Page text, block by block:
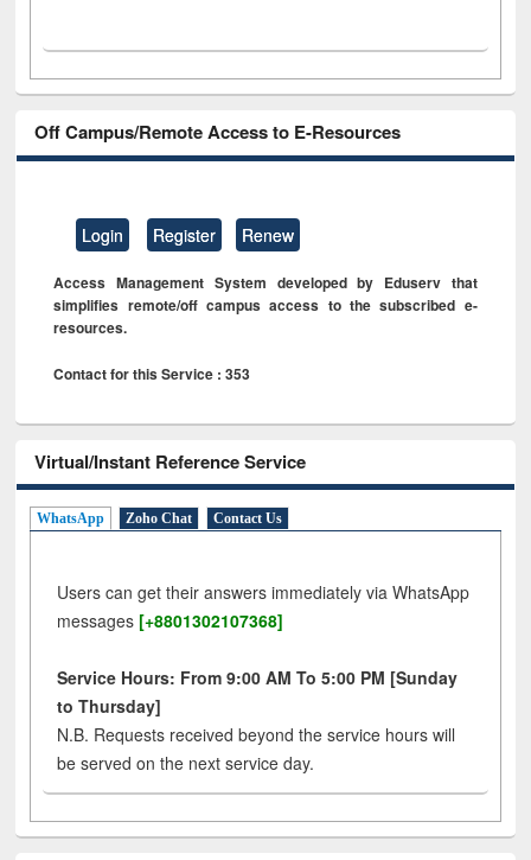
Off Campus/Remote Access to E-Resources
Login Register Renew
Access Management System developed by Eduserv that
simplifies remote/off campus access to the subscribed e-
resources.
Contact for this Service : 353
Virtual/Instant Reference Service
WhatsApp Zoho Chat Contact Us
Users can get their answers immediately via WhatsApp
messages [+8801302107368]
Service Hours: From 9:00 AM To 5:00 PM [Sunday
to Thursday]
N.B. Requests received beyond the service hours will
be served on the next service day.